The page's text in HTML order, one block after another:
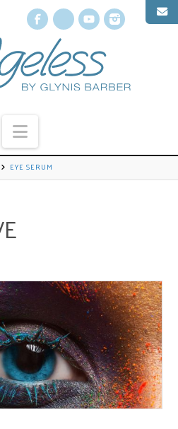
Facebook
X YouTube
Navigation
EYE SERUM